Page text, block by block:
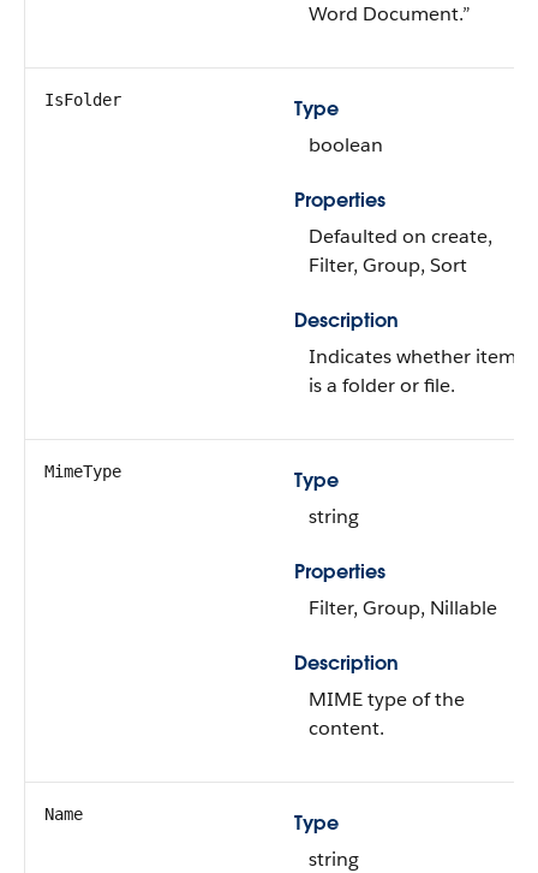
Word Document.”
IsFolder
Type
boolean
Properties
Defaulted on create,
Filter, Group, Sort
Description
Indicates whether item
is a folder or file.
MimeType
Type
string
Properties
Filter, Group, Nillable
Description
MIME type of the
content.
Name
Type
string